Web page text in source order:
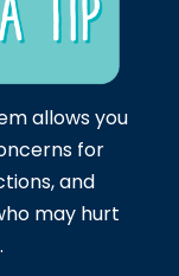
allows you
for
and
may hurt